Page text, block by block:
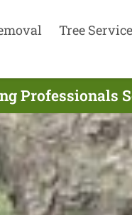
Tree
Professionals